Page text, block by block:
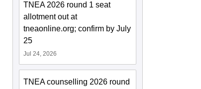
TNEA 2026 round 1 seat
allotment out at
tneaonline.org; confirm by July
25
Jul 24, 2026
TNEA counselling 2026 round